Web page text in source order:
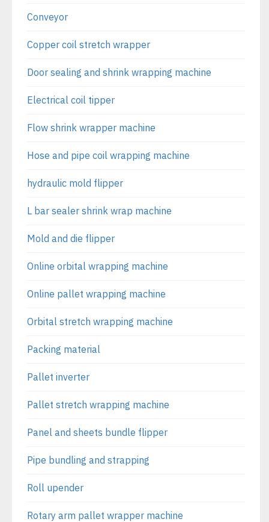
Conveyor
Copper coil stretch wrapper
Door sealing and shrink wrapping machine
Electrical coil tipper
Flow shrink wrapper machine
Hose and pipe coil wrapping machine
hydraulic mold flipper
L bar sealer shrink wrap machine
Mold and die flipper
Online orbital wrapping machine
Online pallet wrapping machine
Orbital stretch wrapping machine
Packing material
Pallet inverter
Pallet stretch wrapping machine
Panel and sheets bundle flipper
Pipe bundling and strapping
Roll upender
Rotary arm pallet wrapper machine